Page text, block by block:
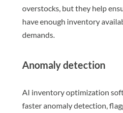
overstocks, but they help
have enough inventory
demands.
Anomaly detection
AI inventory optimization
faster anomaly detection,